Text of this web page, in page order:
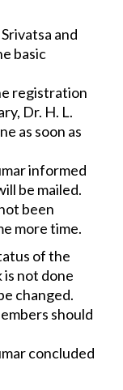
and
basic
registration
Dr. H. L.
as soon as
informed
be mailed.
been
more time.
of the
is not done
changed.
should
concluded